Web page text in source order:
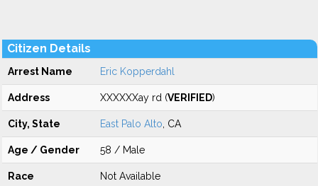
Citizen Details
Arrest Name Eric Kopperdahl
Address XXXXXXay rd (VERIFIED)
City, State East Palo Alto , CA
Age / Gender 58 / Male
Race Not Available